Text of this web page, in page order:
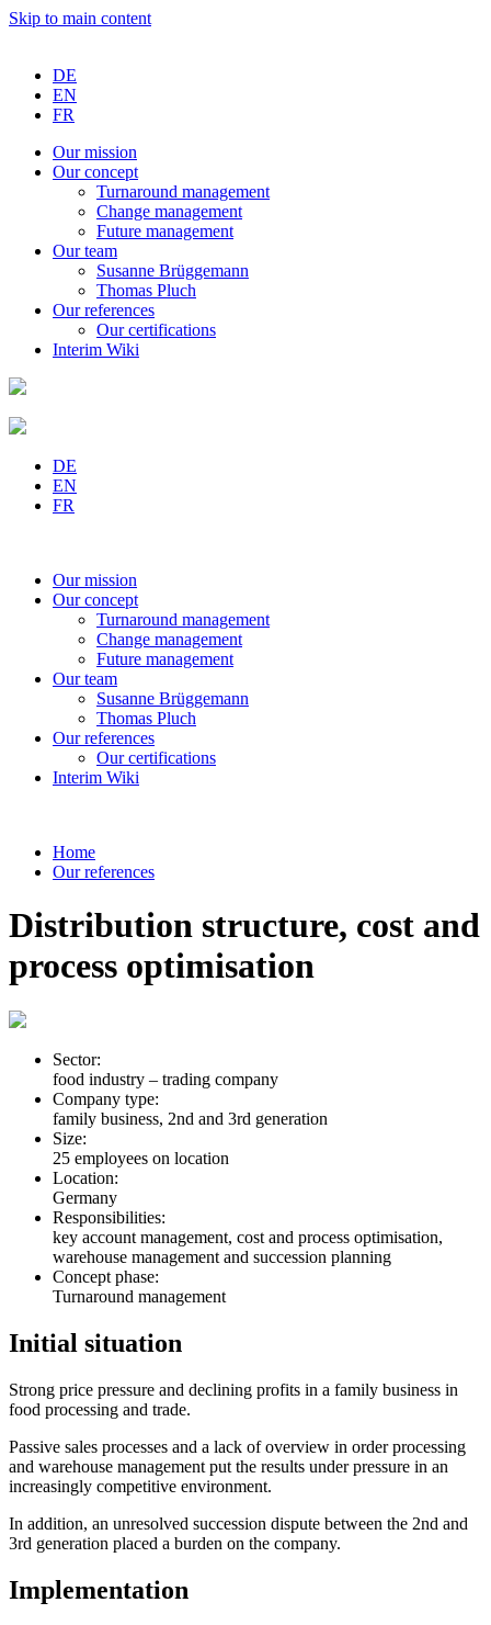
Skip to main content
DE
EN
FR
Ourmission
Ourconcept
Turnaround management
Change management
Future management
Ourteam
Susanne Brüggemann
Thomas Pluch
Ourreferences
Ourcertifications
Interim Wiki
DE
EN
FR
Ourmission
Ourconcept
Turnaround management
Change management
Future management
Ourteam
Susanne Brüggemann
Thomas Pluch
Ourreferences
Ourcertifications
Interim Wiki
Home
Our references
Distribution structure, cost and
process optimisation
Sector:
food industry – trading company
Company type:
family business, 2nd and 3rd generation
Size:
25 employees on location
Location:
Germany
Responsibilities:
key account management, cost and process optimisation,
warehouse management and succession planning
Concept phase:
Turnaround management
Initial situation
Strong price pressure and declining profits in a family business in
food processing and trade.
Passive sales processes and a lack of overview in order processing
and warehouse management put the results under pressure in an
increasingly competitive environment.
In addition, an unresolved succession dispute between the 2nd and
3rd generation placed a burden on the company.
Implementation